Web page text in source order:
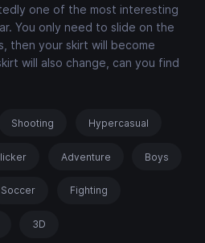
one of the most interesting
You only need to slide on the
then your skirt will become
will also change, can you find
Shooting Hypercasual
Adventure Boys
Soccer Fighting
3D